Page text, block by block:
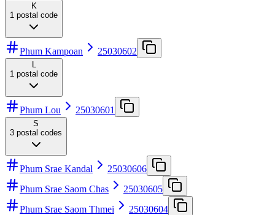
K
1 postal code
Phum Kampoan 25030602
1 postal code
Phum Lou 25030601
S
3 postal codes
Phum Srae Kandal
25030606
Phum Srae Saom Chas
25030605
Phum Srae Saom Thmei
25030604